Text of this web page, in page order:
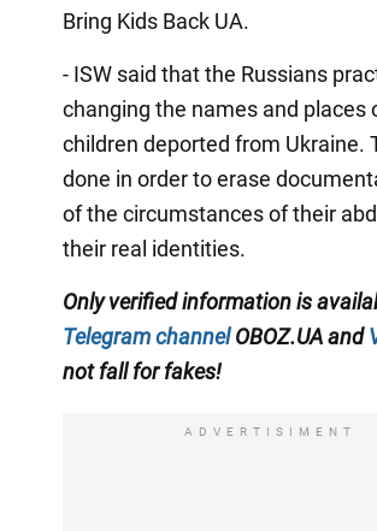
Bring Kids Back UA.
- ISW said that the Russians
changing the names and places
children deported from Ukraine.
done in order to erase
of the circumstances of their
their real identities.
Only verified information is
Telegram channelOBOZ.UA and
not fall for fakes!
ADVERTISIMENT